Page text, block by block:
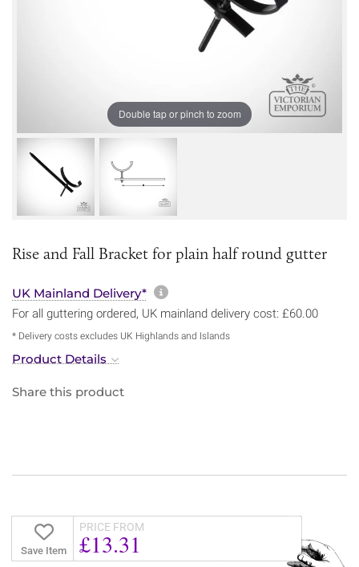
Double tap or pinch to zoom
Rise and Fall Bracket for plain half round gutter
UK Mainland Delivery* More information about
For all guttering ordered, UK mainland delivery cost: £60.00
* Delivery costs excludes UK Highlands and Islands
Product Details
Share this product
Save Item
PRICE FROM
£13.31